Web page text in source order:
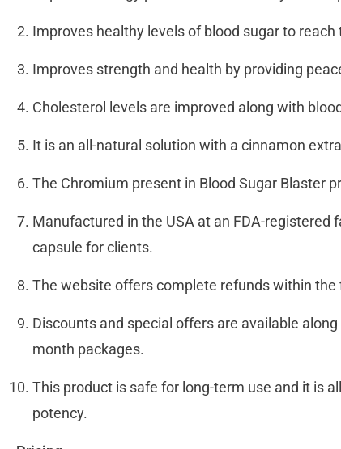
Improves healthy levels of blood sugar to reach
Improves strength and health by providing
Cholesterol levels are improved along with
It is an all-natural solution with a cinnamon
The Chromium present in Blood Sugar Blaster
Manufactured in the USA at an FDA-registered
capsule for clients.
The website offers complete refunds within the
Discounts and special offers are available
month packages.
This product is safe for long-term use and it is
potency.